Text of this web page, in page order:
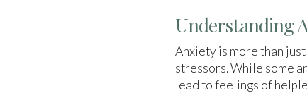
Understanding
Anxiety is more than
stressors. While some
lead to feelings of